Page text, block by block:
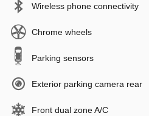
Wireless phone connectivity
Chrome wheels
Parking sensors
Exterior parking camera rear
Front dual zone A/C